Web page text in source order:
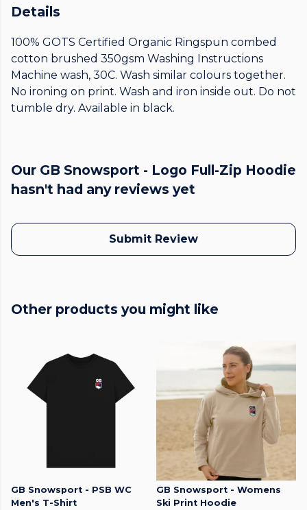
Details
100% GOTS Certified Organic Ringspun combed
cotton brushed 350gsm Washing Instructions
Machine wash, 30C. Wash similar colours together.
No ironing on print. Wash and iron inside out. Do not
tumble dry. Available in black.
Our GB Snowsport - Logo Full-Zip Hoodie
hasn't had any reviews yet
Submit Review
Other products you might like
GB Snowsport - PSB WC
Men's T-Shirt
GB Snowsport - Womens
Ski Print Hoodie